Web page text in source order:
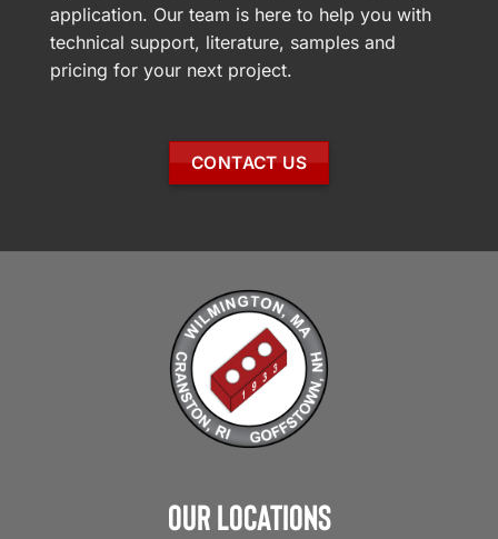
application. Our team is here to help you with
technical support, literature, samples and
pricing for your next project.
CONTACT US
Our Locations